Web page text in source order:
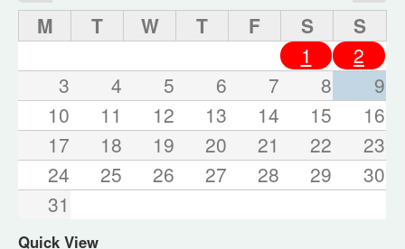
s
.M T W T F S
S
1
2
3
4 5 6 7 8
9
10
11 12 13 14 15
16
17
18 19 20 21 22
23
24
25 26 27 28 29
30
31
Quick View